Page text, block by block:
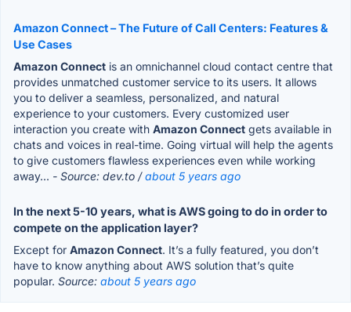
Amazon Connect – The Future of Call Centers: Features &
Use Cases
Amazon Connect is an omnichannel cloud contact centre that
provides unmatched customer service to its users. It allows
you to deliver a seamless, personalized, and natural
experience to your customers. Every customized user
interaction you create with Amazon Connect gets available in
chats and voices in real-time. Going virtual will help the agents
to give customers flawless experiences even while working
away... - Source: dev.to /about 5 years ago
In the next 5-10 years, what is AWS going to do in order to
compete on the application layer?
Except for Amazon Connect. It’s a fully featured, you don’t
have to know anything about AWS solution that’s quite
popular. Source: about 5 years ago